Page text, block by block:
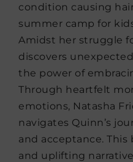
condition causing
summer camp for
Amidst her struggle
discovers
the power of
Through heartfelt
emotions, Natasha
navigates Quinn’s
and acceptance. This
and uplifting